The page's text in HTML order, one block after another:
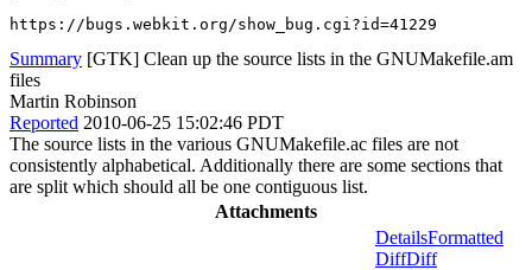
https://bugs.webkit.org/show_bug.cgi?id=41229
Summary [GTK] Clean up the source lists in the GNUMakefile.am
files
Martin Robinson
Reported 2010-06-25 15:02:46 PDT
The source lists in the various GNUMakefile.ac files are not
consistently alphabetical. Additionally there are some sections that
are split which should all be one contiguous list.
Attachments
DetailsFormatted
DiffDiff